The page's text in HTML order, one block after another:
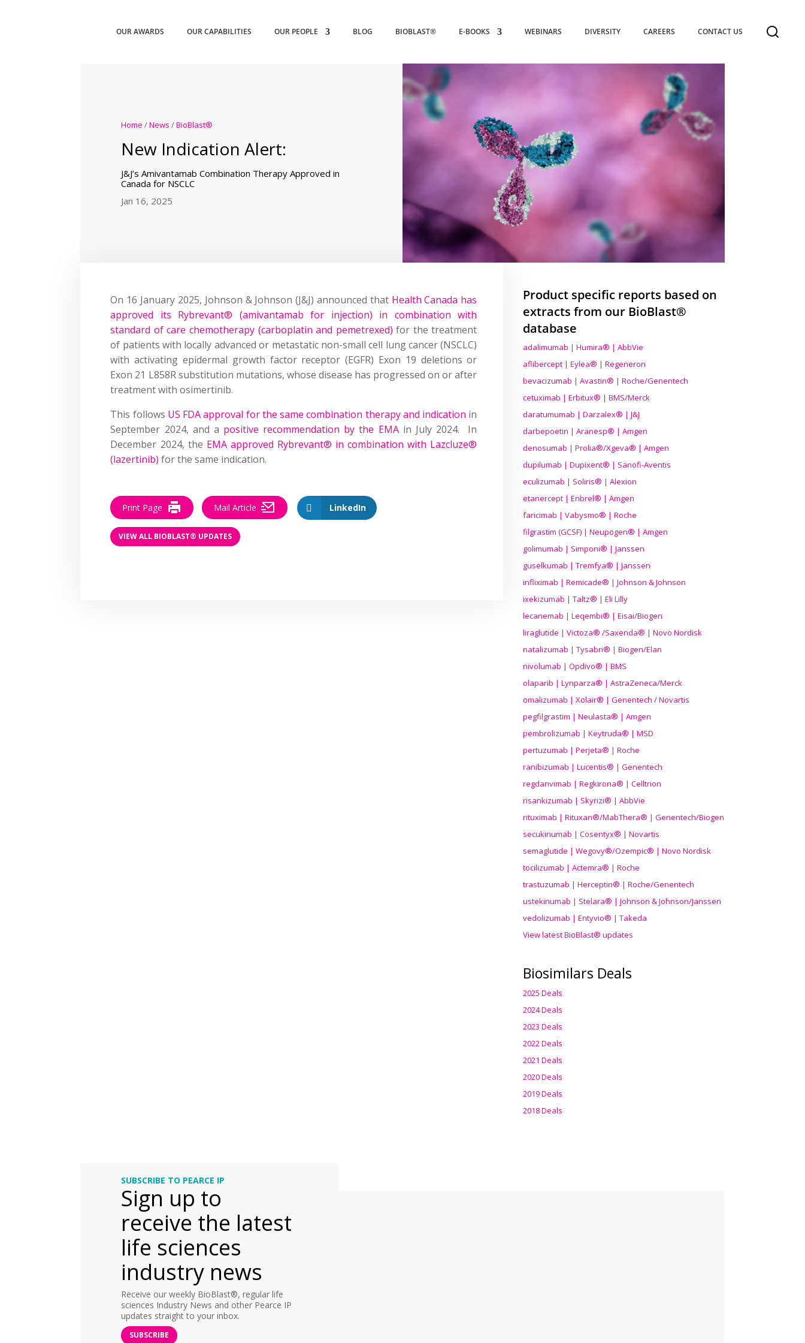
OUR AWARDS OUR CAPABILITIES OUR PEOPLE BLOG BIOBLAST® E-BOOKS WEBINARS DIVERSITY CAREERS CONTACT US
Home /News /BioBlast®
New Indication Alert:
J&J’s Amivantamab Combination Therapy Approved in
Canada for NSCLC
Jan 16, 2025
On 16 January 2025, Johnson & Johnson (J&J) announced that Health Canada has
approved its Rybrevant® (amivantamab for injection) in combination with
standard of care chemotherapy (carboplatin and pemetrexed) for the treatment
of patients with locally advanced or metastatic non-small cell lung cancer (NSCLC)
with activating epidermal growth factor receptor (EGFR) Exon 19 deletions or
Exon 21 L858R substitution mutations, whose disease has progressed on or after
treatment with osimertinib.
This follows US FDA approval for the same combination therapy and indication in
September 2024, and a positive recommendation by the EMAin July 2024. In
December 2024, the EMA approved Rybrevant® in combination with Lazcluze®
(lazertinib) for the same indication.
LinkedIn
Print Page Mail Article
VIEW ALL BIOBLAST® UPDATES
Product specific reports based on
extracts from our BioBlast®
database
adalimumab | Humira® | AbbVie
aflibercept | Eylea® | Regeneron
bevacizumab | Avastin® | Roche/Genentech
cetuximab | Erbitux® | BMS/Merck
daratumumab | Darzalex® | J&J
darbepoetin | Aranesp® | Amgen
denosumab | Prolia®/Xgeva® | Amgen
dupilumab | Dupixent® | Sanofi-Aventis
eculizumab | Soliris® | Alexion
etanercept | Enbrel® | Amgen
faricimab | Vabysmo® | Roche
filgrastim (GCSF) | Neupogen® | Amgen
golimumab | Simponi® | Janssen
guselkumab | Tremfya® | Janssen
infliximab | Remicade® | Johnson & Johnson
ixekizumab | Taltz® | Eli Lilly
lecanemab | Leqembi® | Eisai/Biogen
liraglutide | Victoza® /Saxenda® | Novo Nordisk
natalizumab | Tysabri® | Biogen/Elan
nivolumab | Opdivo® | BMS
olaparib | Lynparza® | AstraZeneca/Merck
omalizumab | Xolair® | Genentech / Novartis
pegfilgrastim | Neulasta® | Amgen
pembrolizumab | Keytruda® | MSD
pertuzumab | Perjeta® | Roche
ranibizumab | Lucentis® | Genentech
regdanvimab | Regkirona® | Celltrion
risankizumab | Skyrizi® | AbbVie
rituximab | Rituxan®/MabThera® | Genentech/Biogen
secukinumab | Cosentyx® | Novartis
semaglutide | Wegovy®/Ozempic® | Novo Nordisk
tocilizumab | Actemra® | Roche
trastuzumab | Herceptin® | Roche/Genentech
ustekinumab | Stelara® | Johnson & Johnson/Janssen
vedolizumab | Entyvio® | Takeda
View latest BioBlast® updates
Biosimilars Deals
2025 Deals
2024 Deals
2023 Deals
2022 Deals
2021 Deals
2020 Deals
2019 Deals
2018 Deals
SUBSCRIBE TO PEARCE IP
Sign up to
receive the latest
life sciences
industry news
Receive our weekly BioBlast®, regular life
sciences Industry News and other Pearce IP
updates straight to your inbox.
SUBSCRIBE